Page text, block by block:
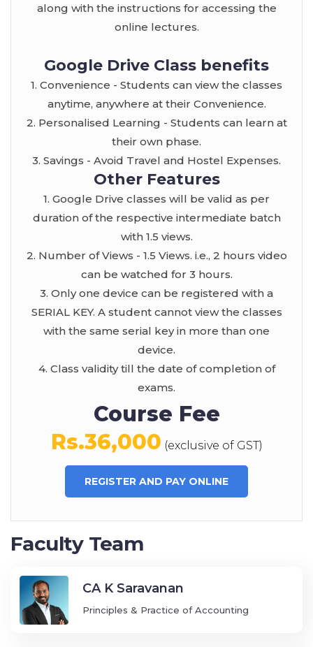
along with the instructions for accessing the
online lectures.
Google Drive Class benefits
1. Convenience - Students can view the classes
anytime, anywhere at their Convenience.
2. Personalised Learning - Students can learn at
their own phase.
3. Savings - Avoid Travel and Hostel Expenses.
Other Features
1. Google Drive classes will be valid as per
duration of the respective intermediate batch
with 1.5 views.
2. Number of Views - 1.5 Views. i.e., 2 hours video
can be watched for 3 hours.
3. Only one device can be registered with a
SERIAL KEY. A student cannot view the classes
with the same serial key in more than one
device.
4. Class validity till the date of completion of
exams.
Course Fee
Rs.36,000 (exclusive of GST)
REGISTER AND PAY ONLINE
Faculty Team
CA K Saravanan
Principles & Practice of Accounting